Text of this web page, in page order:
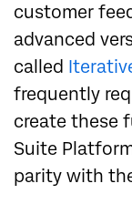
customer
advanced
called
frequently
create these
Suite
parity with